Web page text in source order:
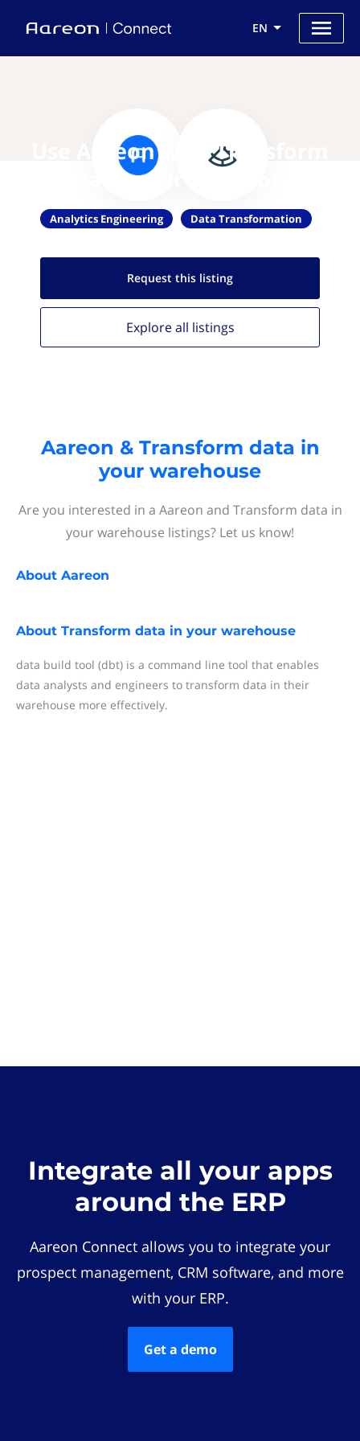
EN
Use Aareon with Transform
data in your warehouse
Analytics Engineering Data Transformation
Request this listing
Explore all listings
Aareon & Transform data in
your warehouse
Are you interested in a Aareon and Transform data in
your warehouse listings? Let us know!
About Aareon
About Transform data in your warehouse
data build tool (dbt) is a command line tool that enables
data analysts and engineers to transform data in their
warehouse more effectively.
Integrate all your apps
around the ERP
Aareon Connect allows you to integrate your
prospect management, CRM software, and more
with your ERP.
Get a demo